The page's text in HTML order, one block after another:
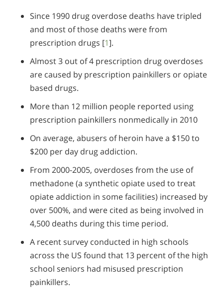
Since 1990 drug overdose deaths have tripled
and most of those deaths were from
prescription drugs [1].
Almost 3 out of 4 prescription drug overdoses
are caused by prescription painkillers or opiate
based drugs.
More than 12 million people reported using
prescription painkillers nonmedically in 2010
On average, abusers of heroin have a $150 to
$200 per day drug addiction.
From 2000-2005, overdoses from the use of
methadone (a synthetic opiate used to treat
opiate addiction in some facilities) increased by
over 500%, and were cited as being involved in
4,500 deaths during this time period.
A recent survey conducted in high schools
across the US found that 13 percent of the high
school seniors had misused prescription
painkillers.